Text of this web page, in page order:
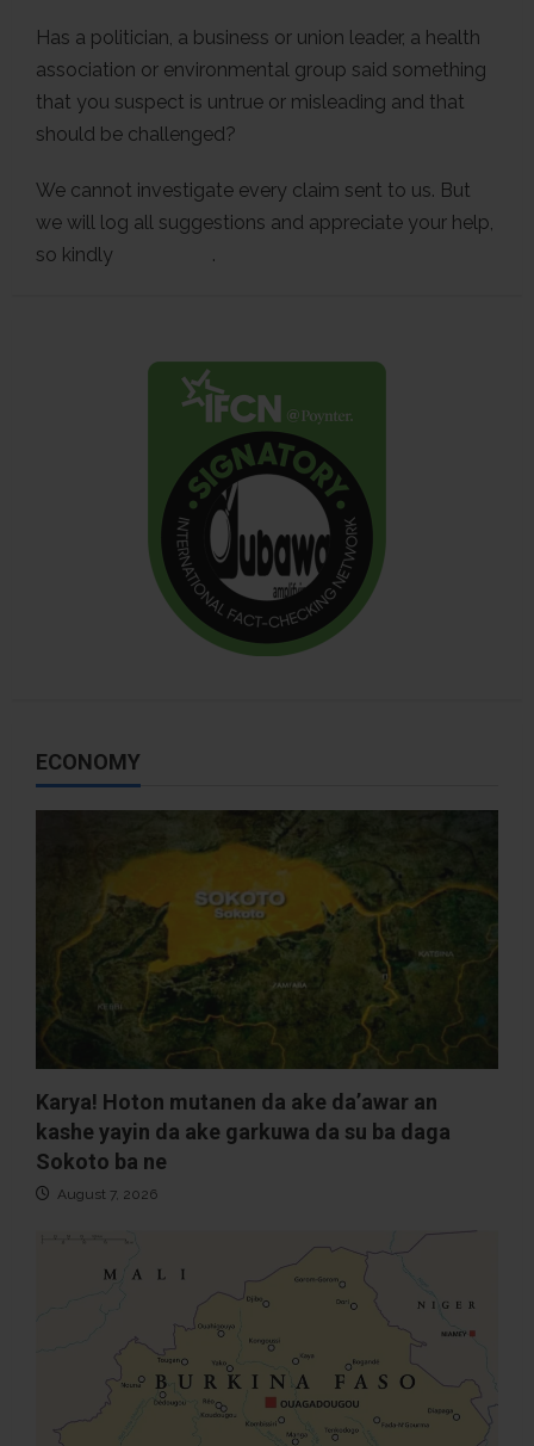
Has a politician, a business or union leader, a health
association or environmental group said something
that you suspect is untrue or misleading and that
should be challenged?
We cannot investigate every claim sent to us. But
we will log all suggestions and appreciate your help,
so kindly
.
ECONOMY
Karya! Hoton mutanen da ake da’awar an
kashe yayin da ake garkuwa da su ba daga
Sokoto ba ne
August 7, 2026